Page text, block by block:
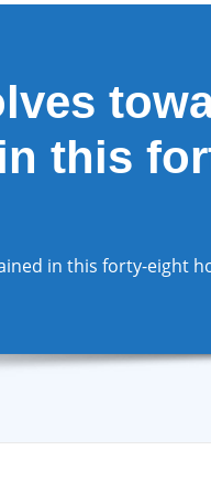
this
in this forty-eight